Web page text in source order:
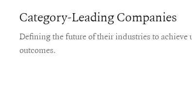
Category-Leading Companies
Defining the future of their industries to achieve
outcomes.